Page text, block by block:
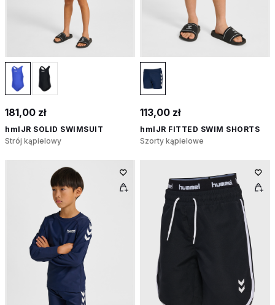
181,00 zł
hmlJR SOLID SWIMSUIT
Strój kąpielowy
113,00 zł
hmlJR FITTED SWIM SHORTS
Szorty kąpielowe